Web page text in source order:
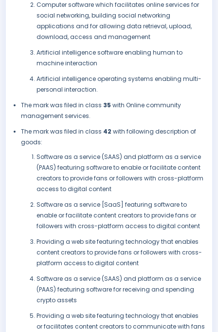
Computer software which facilitates online services for
social networking, building social networking
applications and for allowing data retrieval, upload,
download, access and management
Artificial intelligence software enabling human to
machine interaction
Artificial intelligence operating systems enabling multi-
personal interaction.
The mark was filed in class 35 with Online community
management services.
The mark was filed in class 42 with following description of
goods:
Software as a service (SAAS) and platform as a service
(PAAS) featuring software to enable or facilitate content
creators to provide fans or followers with cross-platform
access to digital content
Software as a service [SaaS] featuring software to
enable or facilitate content creators to provide fans or
followers with cross-platform access to digital content
Providing a web site featuring technology that enables
content creators to provide fans or followers with cross-
platform access to digital content
Software as a service (SAAS) and platform as a service
(PAAS) featuring software for receiving and spending
crypto assets
Providing a web site featuring technology that enables
or facilitates content creators to communicate with fans